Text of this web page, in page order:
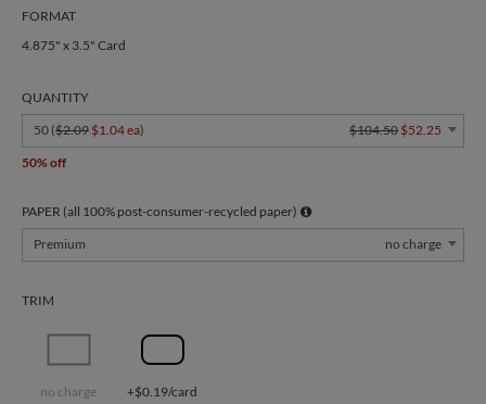
FORMAT
4.875" x 3.5" Card
QUANTITY
50 ($2.09 $1.04 ea) $104.50 $52.25
50% off
PAPER (all 100% post-consumer-recycled paper)
Premium
no charge
TRIM
no charge +$0.19/card